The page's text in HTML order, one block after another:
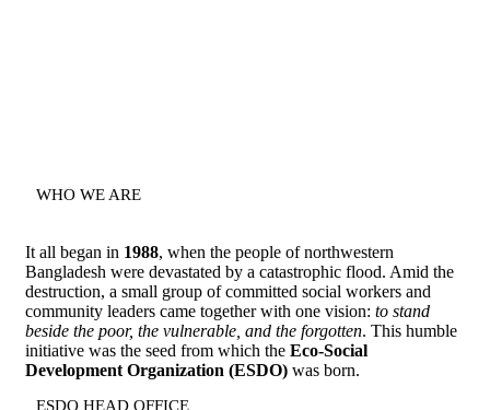
WHO WE ARE
It all began in 1988, when the people of northwestern
Bangladesh were devastated by a catastrophic flood. Amid the
destruction, a small group of committed social workers and
community leaders came together with one vision: to stand
beside the poor, the vulnerable, and the forgotten. This humble
initiative was the seed from which the Eco-Social
Development Organization (ESDO) was born.
ESDO HEAD OFFICE​